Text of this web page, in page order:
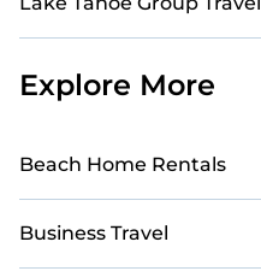
Explore More
Beach Home Rentals
Business Travel